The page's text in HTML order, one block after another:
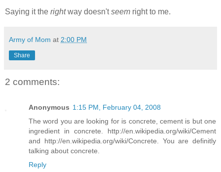
Saying it the rightway doesn'tseem right to me.
Army of Mom at 2:00 PM
Share
2 comments:
Anonymous 1:15 PM, February 04, 2008
The word you are looking for is concrete, cement is but one
ingredient in concrete. http://en.wikipedia.org/wiki/Cement
and http://en.wikipedia.org/wiki/Concrete. You are definitly
talking about concrete.
Reply